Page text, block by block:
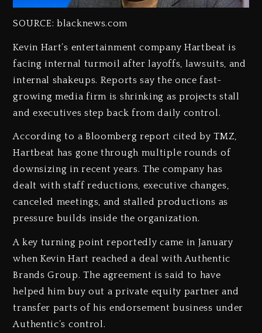
SOURCE: blacknews.com
Kevin Hart’s entertainment company Hartbeat is
facing internal turmoil after layoffs, lawsuits, and
internal shakeups. Reports say the once fast-
growing media firm is shrinking as projects stall
and executives step back from daily control.
According to a Bloomberg report cited by TMZ,
Hartbeat has gone through multiple rounds of
downsizing in recent years. The company has
dealt with staff reductions, executive changes,
canceled meetings, and stalled productions as
pressure builds inside the organization.
A key turning point reportedly came in January
when Kevin Hart reached a deal with Authentic
Brands Group. The agreement is said to have
helped him buy out a private equity partner and
transfer parts of his endorsement business under
Authentic’s control.